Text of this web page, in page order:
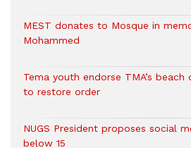
MEST donates to Mosque in
Mohammed
Tema youth endorse TMA’s
to restore order
NUGS President proposes social
below 15